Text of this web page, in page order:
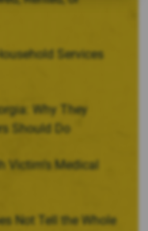
Services
Why They
Should Do
Victim’s Medical
Not Tell the Whole